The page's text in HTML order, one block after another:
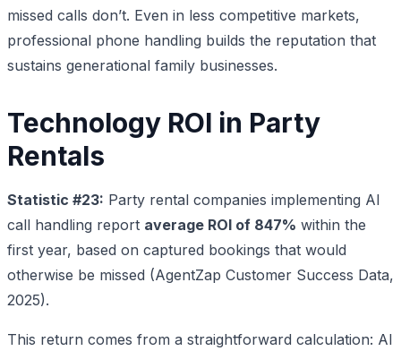
missed calls don’t. Even in less competitive markets,
professional phone handling builds the reputation that
sustains generational family businesses.
Technology ROI in Party
Rentals
Statistic #23: Party rental companies implementing AI
call handling report average ROI of 847% within the
first year, based on captured bookings that would
otherwise be missed (AgentZap Customer Success Data,
2025).
This return comes from a straightforward calculation: AI